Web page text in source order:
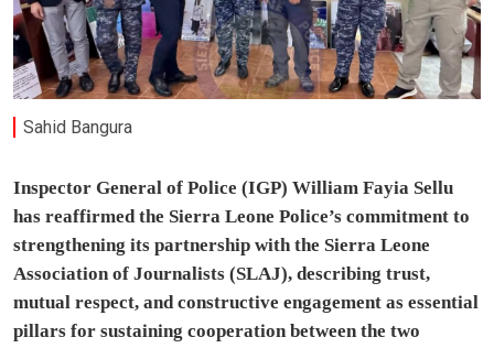
Sahid Bangura
Inspector General of Police (IGP) William Fayia Sellu
has reaffirmed the Sierra Leone Police’s commitment to
strengthening its partnership with the Sierra Leone
Association of Journalists (SLAJ), describing trust,
mutual respect, and constructive engagement as essential
pillars for sustaining cooperation between the two